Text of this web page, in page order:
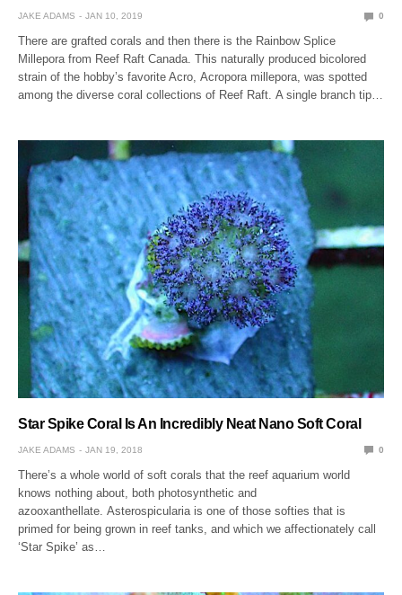
JAKE ADAMS JAN 10, 2019 0
There are grafted corals and then there is the Rainbow Splice
Millepora from Reef Raft Canada. This naturally produced bicolored
strain of the hobby’s favorite Acro, Acropora millepora, was spotted
among the diverse coral collections of Reef Raft. A single branch tip…
Star Spike Coral Is An Incredibly Neat Nano Soft Coral
JAKE ADAMS JAN 19, 2018 0
There’s a whole world of soft corals that the reef aquarium world
knows nothing about, both photosynthetic and
azooxanthellate. Asterospicularia is one of those softies that is
primed for being grown in reef tanks, and which we affectionately call
‘Star Spike’ as…